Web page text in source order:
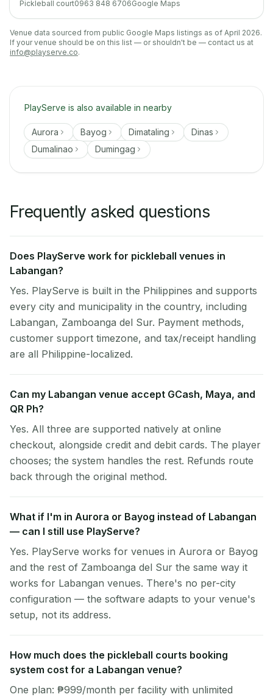
Pickleball court0963 848 6706Google Maps
Venue data sourced from public Google Maps listings as of April 2026.
If your venue should be on this list — or shouldn't be — contact us at
info@playserve.co.
PlayServe is also available in nearby
Aurora Bayog Dimataling
Dinas
Dumalinao
Dumingag
Frequently asked questions
Does PlayServe work for pickleball venues in
Labangan?
Yes. PlayServe is built in the Philippines and supports
every city and municipality in the country, including
Labangan, Zamboanga del Sur. Payment methods,
customer support timezone, and tax/receipt handling
are all Philippine-localized.
Can my Labangan venue accept GCash, Maya, and
QR Ph?
Yes. All three are supported natively at online
checkout, alongside credit and debit cards. The player
chooses; the system handles the rest. Refunds route
back through the original method.
What if I'm in Aurora or Bayog instead of Labangan
— can I still use PlayServe?
Yes. PlayServe works for venues in Aurora or Bayog
and the rest of Zamboanga del Sur the same way it
works for Labangan venues. There's no per-city
configuration — the software adapts to your venue's
setup, not its address.
How much does the pickleball courts booking
system cost for a Labangan venue?
One plan: ₱999/month per facility with unlimited